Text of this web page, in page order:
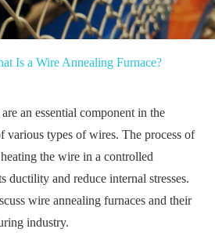
Is a Wire Annealing Furnace?
an essential component in the
various types of wires. The process of
the wire in a controlled
ductility and reduce internal stresses.
wire annealing furnaces and their
industry.